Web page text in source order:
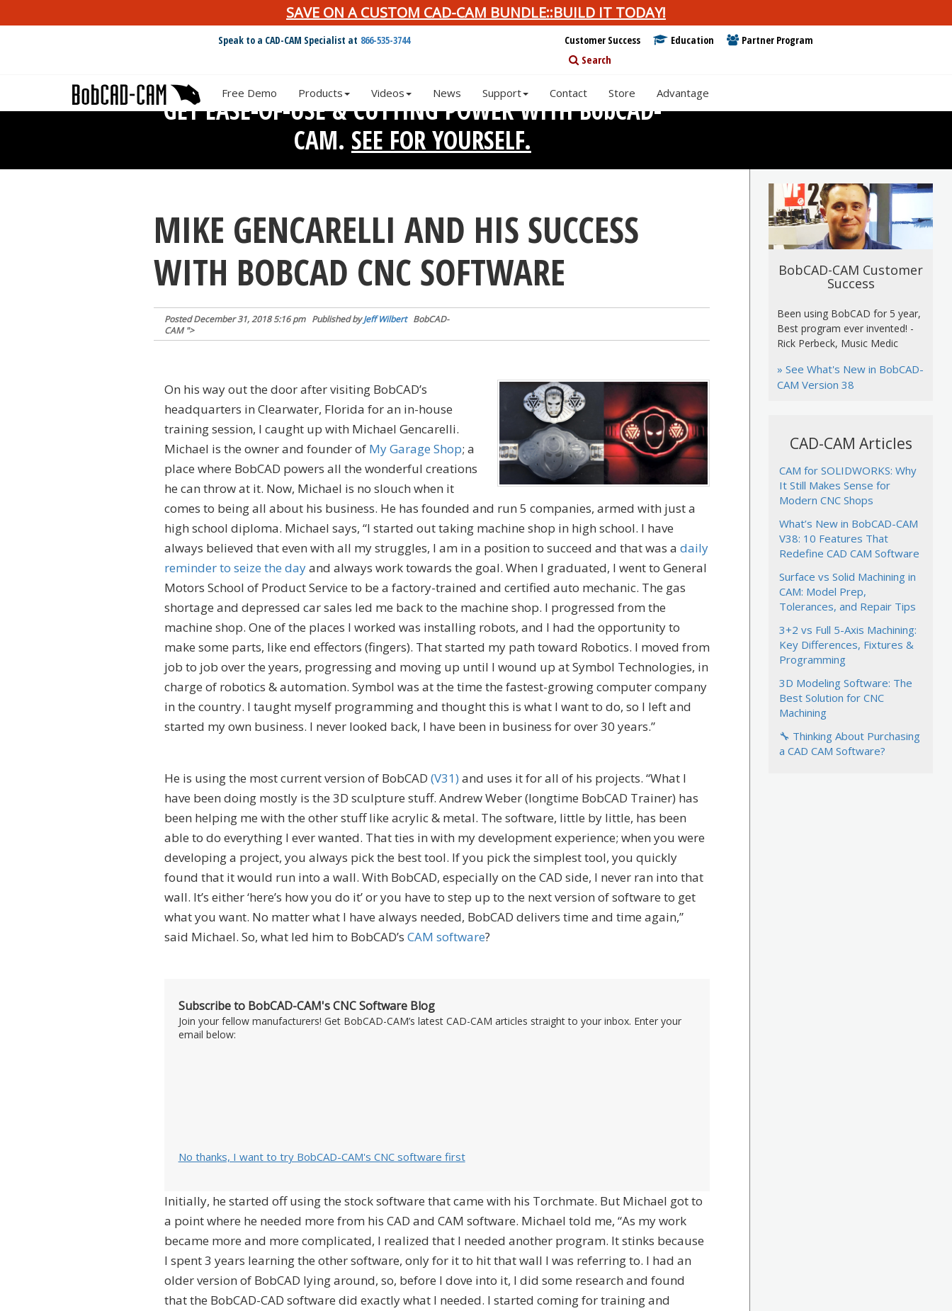
SAVE ON A CUSTOM CAD-CAM BUNDLE::BUILD IT TODAY!
Speak to a CAD-CAM Specialist at 866-535-3744 Customer Success Education Partner Program
Search
Free Demo Products Videos News Support Contact Store Advantage
GET EASE-OF-USE & CUTTING POWER WITH BobCAD-
CAM. SEE FOR YOURSELF.
MIKE GENCARELLI AND HIS SUCCESS
WITH BOBCAD CNC SOFTWARE
PostedDecember 31, 2018 5:16 pm Published byJeff Wilbert
BobCAD-
CAM ">
On his way out the door after visiting BobCAD’s
headquarters in Clearwater, Florida for an in-house
training session, I caught up with Michael Gencarelli.
Michael is the owner and founder of My Garage Shop; a
place where BobCAD powers all the wonderful creations
he can throw at it. Now, Michael is no slouch when it
comes to being all about his business. He has founded and run 5 companies, armed with just a
high school diploma. Michael says, “I started out taking machine shop in high school. I have
always believed that even with all my struggles, I am in a position to succeed and that was a daily
reminder to seize the dayand always work towards the goal. When I graduated, I went to General
Motors School of Product Service to be a factory-trained and certified auto mechanic. The gas
shortage and depressed car sales led me back to the machine shop. I progressed from the
machine shop. One of the places I worked was installing robots, and I had the opportunity to
make some parts, like end effectors (fingers). That started my path toward Robotics. I moved from
job to job over the years, progressing and moving up until I wound up at Symbol Technologies, in
charge of robotics & automation. Symbol was at the time the fastest-growing computer company
in the country. I taught myself programming and thought this is what I want to do, so I left and
started my own business. I never looked back, I have been in business for over 30 years.”
He is using the most current version of BobCAD (V31) and uses it for all of his projects. “What I
have been doing mostly is the 3D sculpture stuff. Andrew Weber (longtime BobCAD Trainer) has
been helping me with the other stuff like acrylic & metal. The software, little by little, has been
able to do everything I ever wanted. That ties in with my development experience; when you were
developing a project, you always pick the best tool. If you pick the simplest tool, you quickly
found that it would run into a wall. With BobCAD, especially on the CAD side, I never ran into that
wall. It’s either ‘here’s how you do it’ or you have to step up to the next version of software to get
what you want. No matter what I have always needed, BobCAD delivers time and time again,”
said Michael. So, what led him to BobCAD’s CAM software?
Subscribe to BobCAD-CAM's CNC Software Blog
Join your fellow manufacturers! Get BobCAD-CAM’s latest CAD-CAM articles straight to your inbox. Enter your
email below:
No thanks, I want to try BobCAD-CAM's CNC software first
Initially, he started off using the stock software that came with his Torchmate. But Michael got to
a point where he needed more from his CAD and CAM software. Michael told me, “As my work
became more and more complicated, I realized that I needed another program. It stinks because
I spent 3 years learning the other software, only for it to hit that wall I was referring to. I had an
older version of BobCAD lying around, so, before I dove into it, I did some research and found
that the BobCAD-CAD software did exactly what I needed. I started coming for training and
BobCAD-CAM Customer
Success
Been using BobCAD for 5 year,
Best program ever invented! -
Rick Perbeck, Music Medic
» See What's New in BobCAD-
CAM Version 38
CAD-CAM Articles
CAM for SOLIDWORKS: Why
It Still Makes Sense for
Modern CNC Shops
What’s New in BobCAD-CAM
V38: 10 Features That
Redefine CAD CAM Software
Surface vs Solid Machining in
CAM: Model Prep,
Tolerances, and Repair Tips
3+2 vs Full 5-Axis Machining:
Key Differences, Fixtures &
Programming
3D Modeling Software: The
Best Solution for CNC
Machining
🔧 Thinking About Purchasing
a CAD CAM Software?